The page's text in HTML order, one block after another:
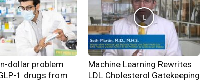
dollar problem
1 drugs from
Machine Learning Rewrites
LDL Cholesterol Gatekeeping